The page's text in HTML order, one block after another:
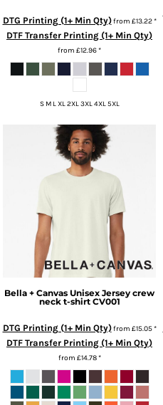
DTG Printing (1+ Min Qty)from £13.22*
DTF Transfer Printing (1+ Min Qty)
from £12.96*
S M L XL 2XL 3XL 4XL 5XL
Bella + Canvas Unisex Jersey crew
neck t-shirt CV001
DTG Printing (1+ Min Qty)from £15.05*
DTF Transfer Printing (1+ Min Qty)
from £14.78*